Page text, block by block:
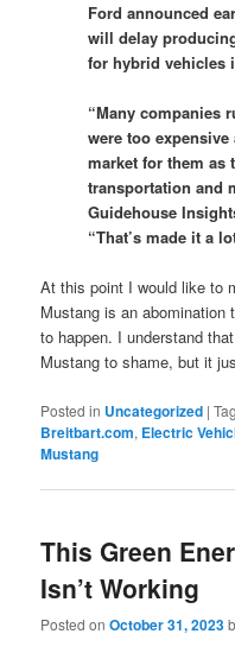
Ford announced
will delay
for hybrid vehicles
“Many companies
were too
market for them as
transportation and
Guidehouse
“That’s made it a
At this point I would like to
Mustang is an abomination
to happen. I understand
Mustang to shame, but it
Posted in Uncategorized |
Breitbart.com, Electric
Mustang
This Green
Isn’t Working
Posted onOctober 31, 2023